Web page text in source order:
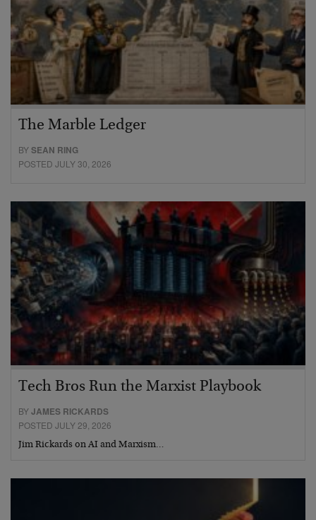
The Marble Ledger
BYSEAN RING
POSTED JULY 30, 2026
Tech Bros Run the Marxist Playbook
BYJAMES RICKARDS
POSTED JULY 29, 2026
Jim Rickards on AI and Marxism…